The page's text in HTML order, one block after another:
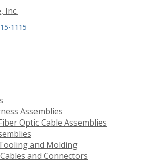
1115
Assemblies
Optic Cable Assemblies
and Molding
and Connectors